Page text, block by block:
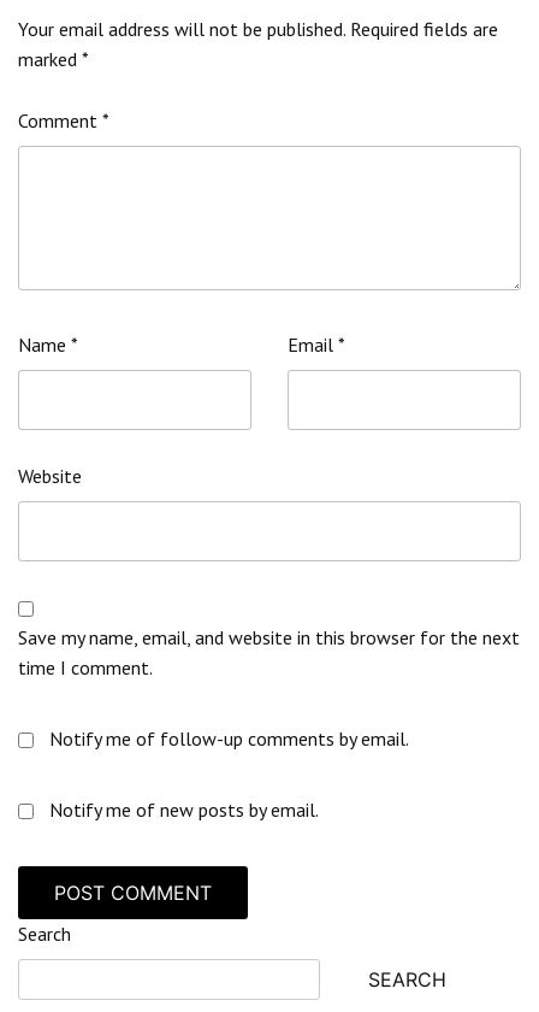
Your email address will not be published. Required fields are
marked *
Comment *
Name * Email *
Website
Save my name, email, and website in this browser for the next
time I comment.
Notify me of follow-up comments by email.
Notify me of new posts by email.
Search
SEARCH